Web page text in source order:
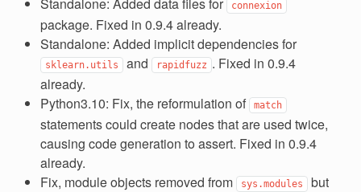
connexion
package. Fixed in 0.9.4 already.
Standalone: Added implicit dependencies for
sklearn.utils and rapidfuzz . Fixed in 0.9.4
already.
Python3.10: Fix, the reformulation of
match
statements could create nodes that are used twice,
causing code generation to assert. Fixed in 0.9.4
already.
Fix, module objects removed from
sys.modules but